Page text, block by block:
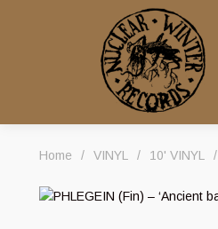
Home / VINYL / 10' VINYL /